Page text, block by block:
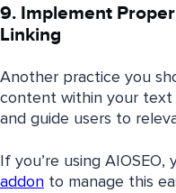
9. Implement
Linking
Another practice you
content within your
and guide users to
If you’re using
addon to manage this